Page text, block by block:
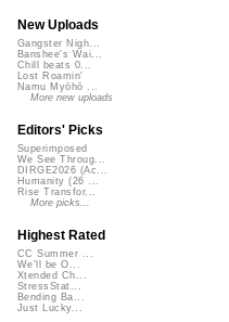
New Uploads
Gangster Nigh...
Banshee's Wai...
Chill beats 0...
Lost Roamin'
Namu Myōhō ...
More new uploads
Editors' Picks
Superimposed
We See Throug...
DIRGE2026 (Ac...
Humanity (26 ...
Rise Transfor...
More picks...
Highest Rated
CC Summer ...
We'll be O...
Xtended Ch...
StressStat...
Bending Ba...
Just Lucky...